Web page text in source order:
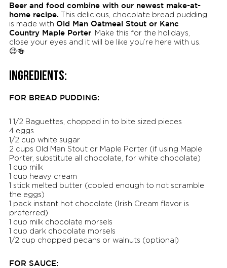
Beer and food combine with our newest make-at-
home recipe. This delicious, chocolate bread pudding
is made with Old Man Oatmeal Stout or Kanc
Country Maple Porter . Make this for the holidays,
close your eyes and it will be like you’re here with us.
😉🍻
INGREDIENTS:
FOR BREAD PUDDING:
1 1/2 Baguettes, chopped in to bite sized pieces
4 eggs
1/2 cup white sugar
2 cups Old Man Stout or Maple Porter (if using Maple
Porter, substitute all chocolate, for white chocolate)
1 cup milk
1 cup heavy cream
1 stick melted butter (cooled enough to not scramble
the eggs)
1 pack instant hot chocolate (Irish Cream flavor is
preferred)
1 cup milk chocolate morsels
1 cup dark chocolate morsels
1/2 cup chopped pecans or walnuts (optional)
FOR SAUCE: